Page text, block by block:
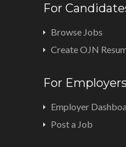
For
Browse Jobs
Create OJN
For Employers
Employer
Post a Job